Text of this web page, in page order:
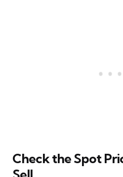
Check the Spot